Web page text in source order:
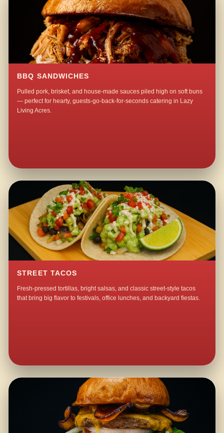
BBQ SANDWICHES
Pulled pork, brisket, and house-made sauces piled high on soft buns
— perfect for hearty, guests-go-back-for-seconds catering in Lazy
Living Acres.
STREET TACOS
Fresh-pressed tortillas, bright salsas, and classic street-style tacos
that bring big flavor to festivals, office lunches, and backyard fiestas.